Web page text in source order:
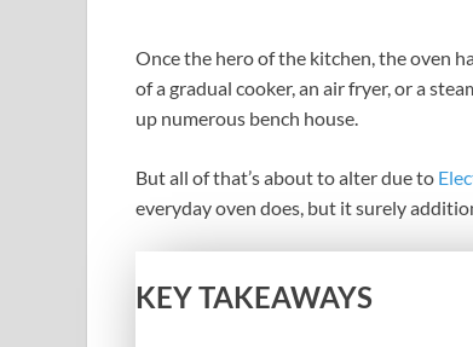
Once the hero of the kitchen, the oven
of a gradual cooker, an air fryer, or a
up numerous bench house.
But all of that’s about to alter due to
everyday oven does, but it surely
KEY TAKEAWAYS